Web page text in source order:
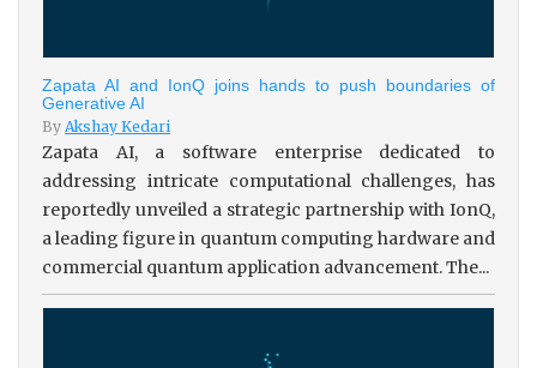
Zapata AI and IonQ joins hands to push boundaries of
Generative AI
By Akshay Kedari
Zapata AI, a software enterprise dedicated to
addressing intricate computational challenges, has
reportedly unveiled a strategic partnership with IonQ,
a leading figure in quantum computing hardware and
commercial quantum application advancement. The...